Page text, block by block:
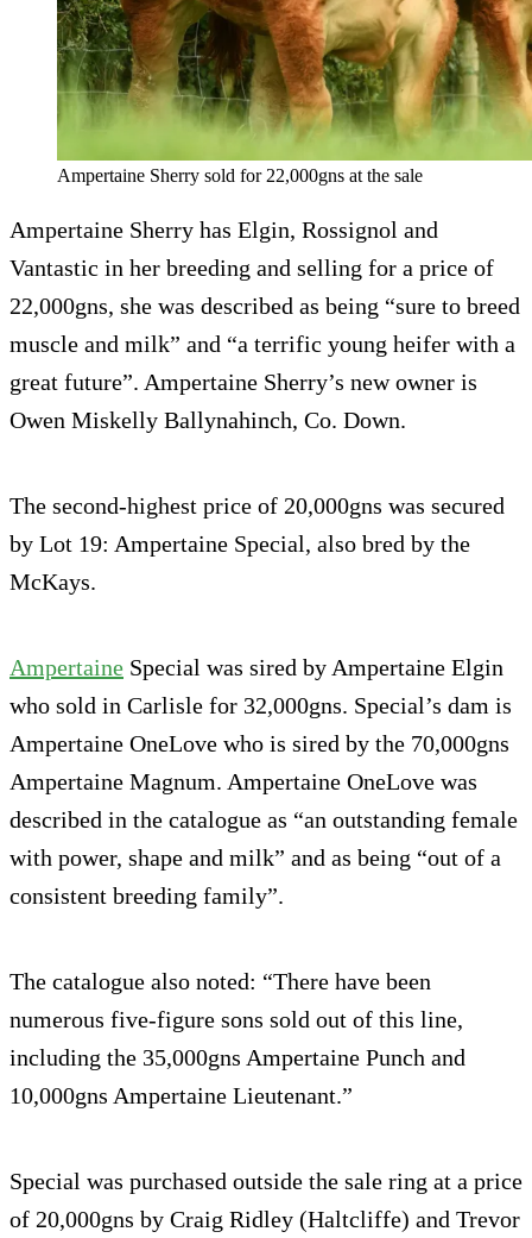
Ampertaine Sherry sold for 22,000gns at the sale
Ampertaine Sherry has Elgin, Rossignol and
Vantastic in her breeding and selling for a price of
22,000gns, she was described as being “sure to breed
muscle and milk” and “a terrific young heifer with a
great future”. Ampertaine Sherry’s new owner is
Owen Miskelly Ballynahinch, Co. Down.
The second-highest price of 20,000gns was secured
by Lot 19: Ampertaine Special, also bred by the
McKays.
Ampertaine Special was sired by Ampertaine Elgin
who sold in Carlisle for 32,000gns. Special’s dam is
Ampertaine OneLove who is sired by the 70,000gns
Ampertaine Magnum. Ampertaine OneLove was
described in the catalogue as “an outstanding female
with power, shape and milk” and as being “out of a
consistent breeding family”.
The catalogue also noted: “There have been
numerous five-figure sons sold out of this line,
including the 35,000gns Ampertaine Punch and
10,000gns Ampertaine Lieutenant.”
Special was purchased outside the sale ring at a price
of 20,000gns by Craig Ridley (Haltcliffe) and Trevor